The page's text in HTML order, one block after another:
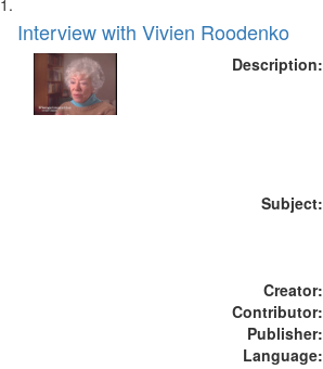
Search
Results
of
files
deposited
Interview with Vivien Roodenko
Description:
Subject:
Creator:
Contributor:
Publisher:
Language: